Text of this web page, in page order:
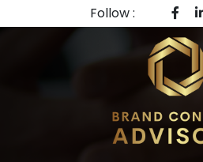
Follow :